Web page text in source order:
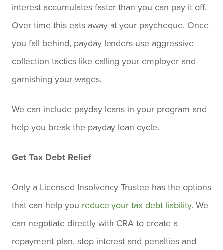
interest accumulates faster than you can pay it off.
Over time this eats away at your paycheque. Once
you fall behind, payday lenders use aggressive
collection tactics like calling your employer and
garnishing your wages.
We can include payday loans in your program and
help you break the payday loan cycle.
Get Tax Debt Relief
Only a Licensed Insolvency Trustee has the options
that can help you reduce your tax debt liability. We
can negotiate directly with CRA to create a
repayment plan, stop interest and penalties and